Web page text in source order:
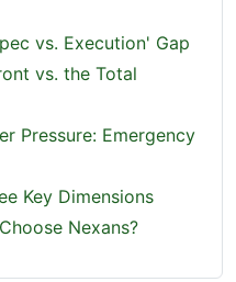
vs. Execution' Gap
vs. the Total
Pressure: Emergency
Key Dimensions
Nexans?